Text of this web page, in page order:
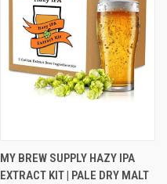
MY BREW SUPPLY HAZY IPA
EXTRACT KIT | PALE DRY MALT